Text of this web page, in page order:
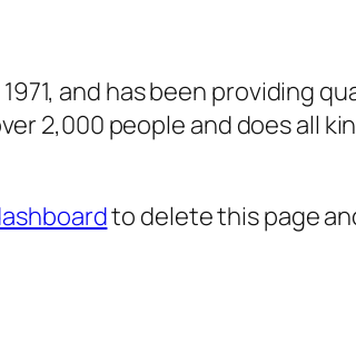
and has been providing
2,000 people and does all
to delete this page